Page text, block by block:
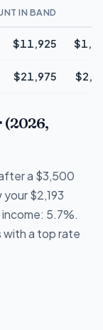
IN BAND
$11,925
$21,975
(2026,
a $3,500
$2,193
5.7%.
with a top rate